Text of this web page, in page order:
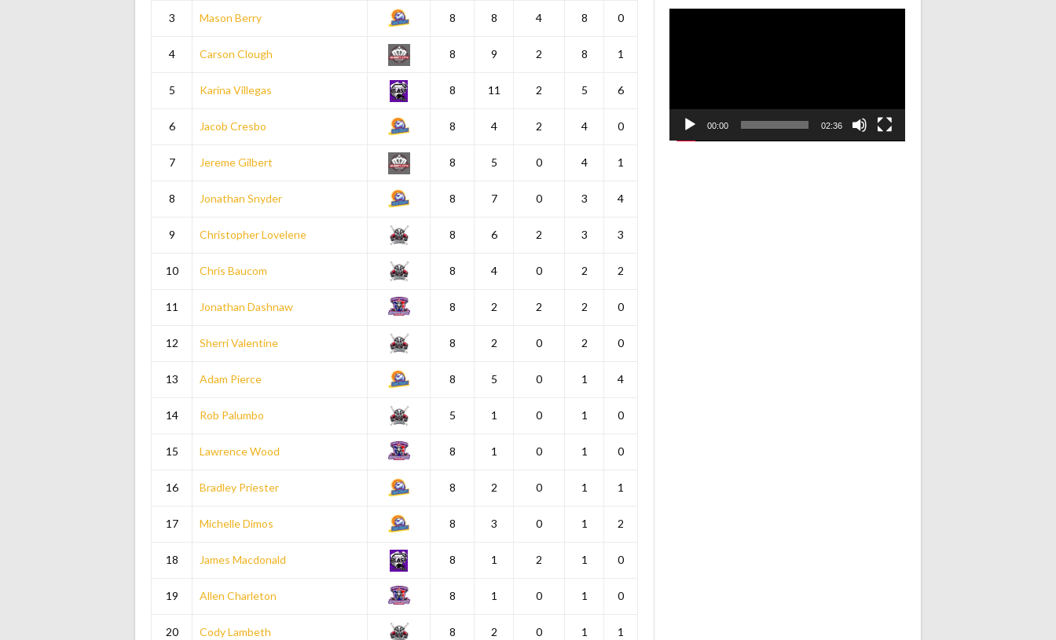
3 Mason Berry 8 8 4 8 0
4 Carson Clough 8 9 2 8 1
5 Karina Villegas 8 11 2 5 6
6 Jacob Cresbo 8 4 2 4 0
7 Jereme Gilbert 8 5 0 4 1
8 Jonathan Snyder 8 7 0 3 4
9 Christopher Lovelene 8 6 2 3 3
10 Chris Baucom 8 4 0 2 2
11 Jonathan Dashnaw 8 2 2 2 0
12 Sherri Valentine 8 2 0 2 0
13 Adam Pierce 8 5 0 1 4
14 Rob Palumbo 5 1 0 1 0
15 Lawrence Wood 8 1 0 1 0
16 Bradley Priester 8 2 0 1 1
17 Michelle Dimos 8 3 0 1 2
18 James Macdonald 8 1 2 1 0
19 Allen Charleton 8 1 0 1 0
20 Cody Lambeth 8 2 0 1 1
00:00 02:36